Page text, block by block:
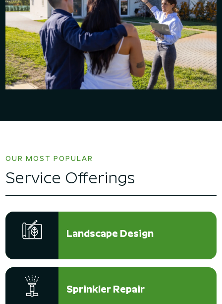
OUR MOST POPULAR
Service Offerings
Landscape Design
Sprinkler Repair